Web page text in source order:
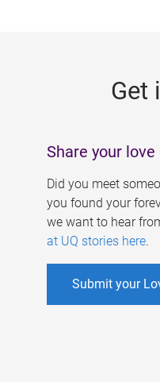
Get
Share your love
Did you meet
you found your
we want to hear
at UQ stories here.
Submit your